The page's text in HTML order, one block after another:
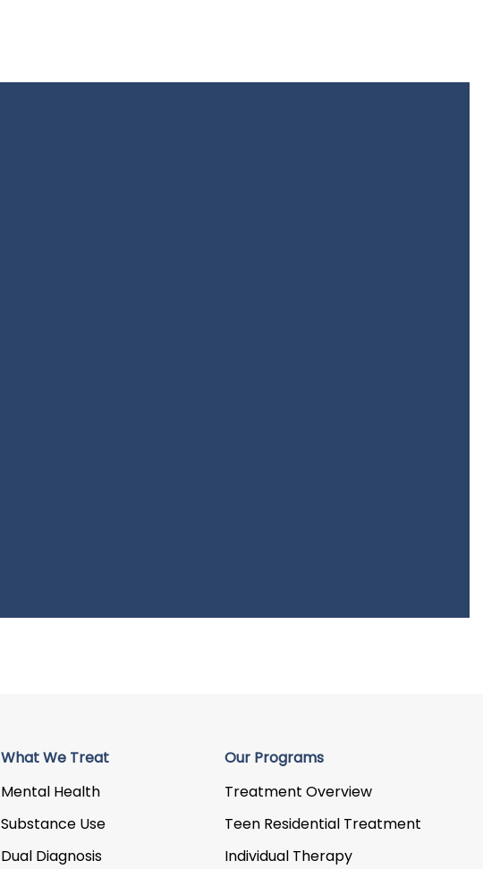
What We Treat
Mental Health
Substance Use
Dual Diagnosis
Our Programs
Treatment Overview
Teen Residential Treatment
Individual Therapy